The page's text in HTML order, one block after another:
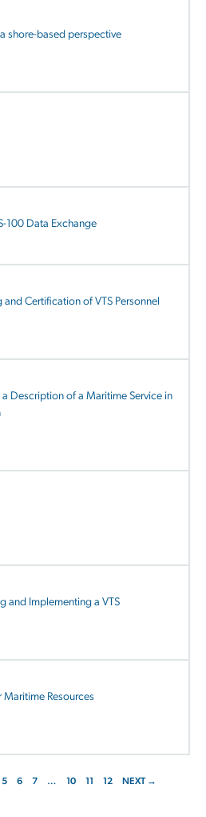
shore-based perspective
100 Data Exchange
and Certification of VTS Personnel
Description of a Maritime Service in
and Implementing a VTS
Resources
5 6 7 … 10 11 12 NEXT →